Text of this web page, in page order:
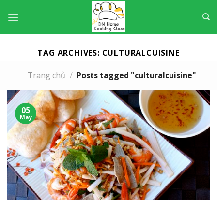
TAG ARCHIVES: CULTURALCUISINE
Trang chủ / Posts tagged "culturalcuisine"
05
May